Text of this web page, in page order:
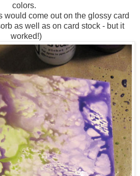
colors.
would come out on the glossy card
as well as on card stock - but it
worked!)